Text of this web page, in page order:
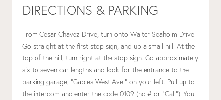
DIRECTIONS & PARKING
From Cesar Chavez Drive, turn onto Walter Seaholm Drive.
Go straight at the first stop sign, and up a small hill. At the
top of the hill, turn right at the stop sign. Go approximately
six to seven car lengths and look for the entrance to the
parking garage, “Gables West Ave.” on your left. Pull up to
the intercom and enter the code 0109 (no # or “Call”). You